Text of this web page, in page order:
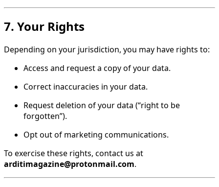
7. Your Rights
Depending on your jurisdiction, you may have rights to:
Access and request a copy of your data.
Correct inaccuracies in your data.
Request deletion of your data (“right to be
forgotten”).
Opt out of marketing communications.
To exercise these rights, contact us at
arditimagazine@protonmail.com.